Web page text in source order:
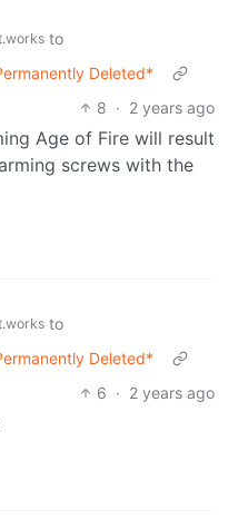
to
Deleted*
8 · 2 years ago
Age of Fire will result
screws with the
to
Deleted*
6 · 2 years ago